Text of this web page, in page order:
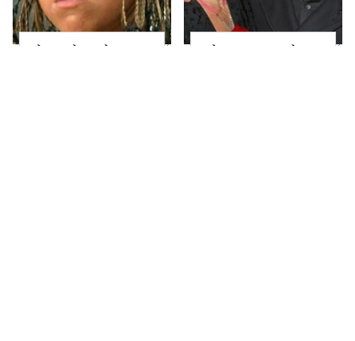
The Little Girl From
What Most People